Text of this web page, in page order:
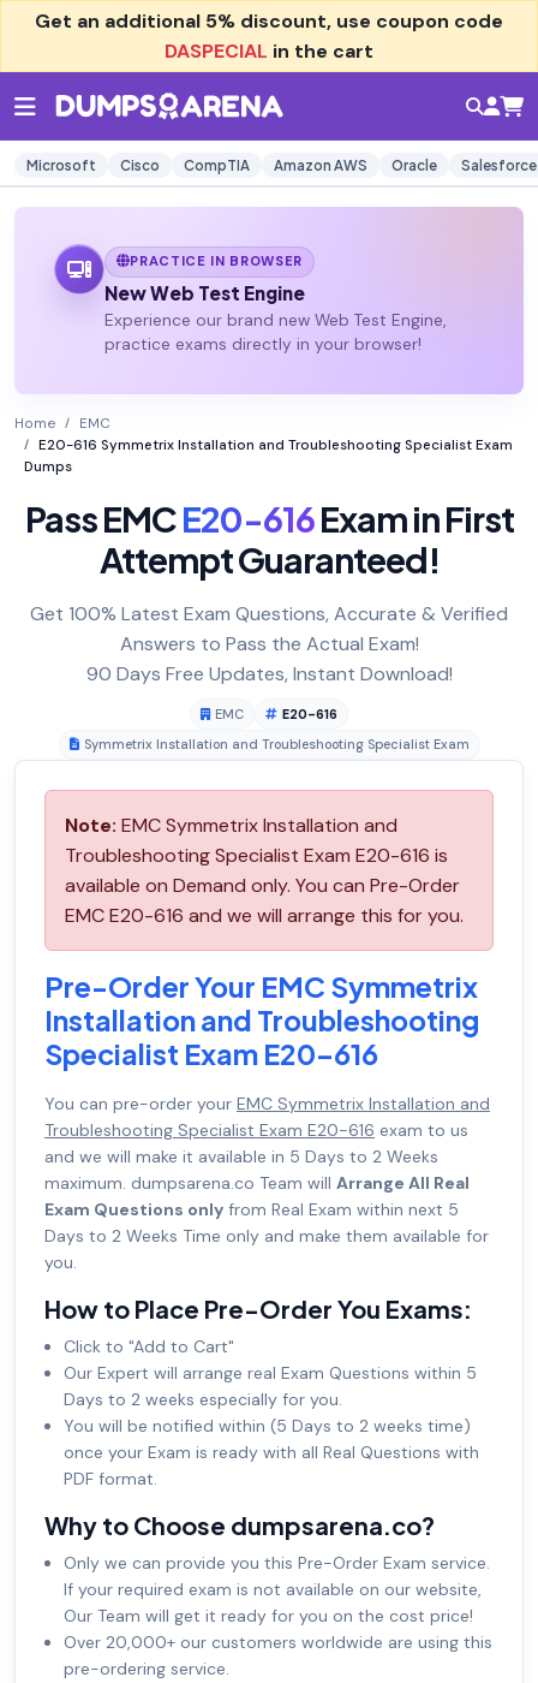
Get an additional 5% discount, use coupon code
DASPECIAL in the cart
Microsoft Cisco CompTIA Amazon AWS Oracle Salesforce
PRACTICE IN BROWSER
New Web Test Engine
Experience our brand new Web Test Engine,
practice exams directly in your browser!
Home
EMC
E20-616 Symmetrix Installation and Troubleshooting Specialist Exam
Dumps
Pass EMCE20-616Exam in First
Attempt Guaranteed!
Get 100% Latest Exam Questions, Accurate & Verified
Answers to Pass the Actual Exam!
90 Days Free Updates, Instant Download!
EMC
E20-616
Symmetrix Installation and Troubleshooting Specialist Exam
Note: EMC Symmetrix Installation and
Troubleshooting Specialist Exam E20-616 is
available on Demand only. You can Pre-Order
EMC E20-616 and we will arrange this for you.
Pre-Order Your EMC Symmetrix
Installation and Troubleshooting
Specialist Exam E20-616
You can pre-order your EMC Symmetrix Installation and
Troubleshooting Specialist Exam E20-616 exam to us
and we will make it available in 5 Days to 2 Weeks
maximum. dumpsarena.co Team will Arrange All Real
Exam Questions only from Real Exam within next 5
Days to 2 Weeks Time only and make them available for
you.
How to Place Pre-Order You Exams:
Click to "Add to Cart"
Our Expert will arrange real Exam Questions within 5
Days to 2 weeks especially for you.
You will be notified within (5 Days to 2 weeks time)
once your Exam is ready with all Real Questions with
PDF format.
Why to Choose dumpsarena.co?
Only we can provide you this Pre-Order Exam service.
If your required exam is not available on our website,
Our Team will get it ready for you on the cost price!
Over 20,000+ our customers worldwide are using this
pre-ordering service.